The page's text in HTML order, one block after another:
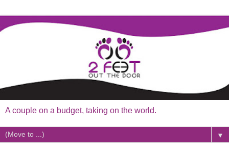
A couple on a budget, taking on the world.
▼